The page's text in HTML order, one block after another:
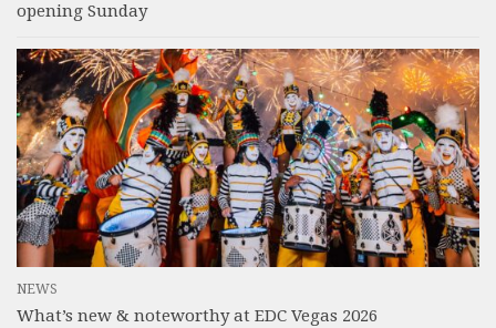
opening Sunday
NEWS
What’s new & noteworthy at EDC Vegas 2026